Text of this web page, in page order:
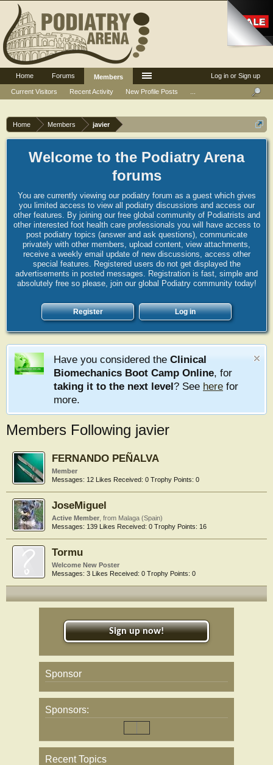
Home Members javier
Welcome to the Podiatry Arena
forums
You are currently viewing our podiatry forum as a guest which gives
you limited access to view all podiatry discussions and access our
other features. By joining our free global community of Podiatrists and
other interested foot health care professionals you will have access to
post podiatry topics (answer and ask questions), communicate
privately with other members, upload content, view attachments,
receive a weekly email update of new discussions, access other
special features. Registered users do not get displayed the
advertisements in posted messages. Registration is fast, simple and
absolutely free so please, join our global Podiatry community today!
Register Log in
Have you considered the Clinical
Biomechanics Boot Camp Online, for
taking it to the next level? See here for
more.
Members Following javier
FERNANDO PEÑALVA
Member
Messages: 12 Likes Received: 0 Trophy Points: 0
JoseMiguel
Active Member from Malaga (Spain)
Messages: 139 Likes Received: 0 Trophy Points: 16
Tormu
Welcome New Poster
Messages: 3 Likes Received: 0 Trophy Points: 0
Sign up now!
Sponsor
Sponsors:
Recent Topics
Log in or Sign up
Home Forums
Members
Current Visitors
Recent Activity New Profile Posts